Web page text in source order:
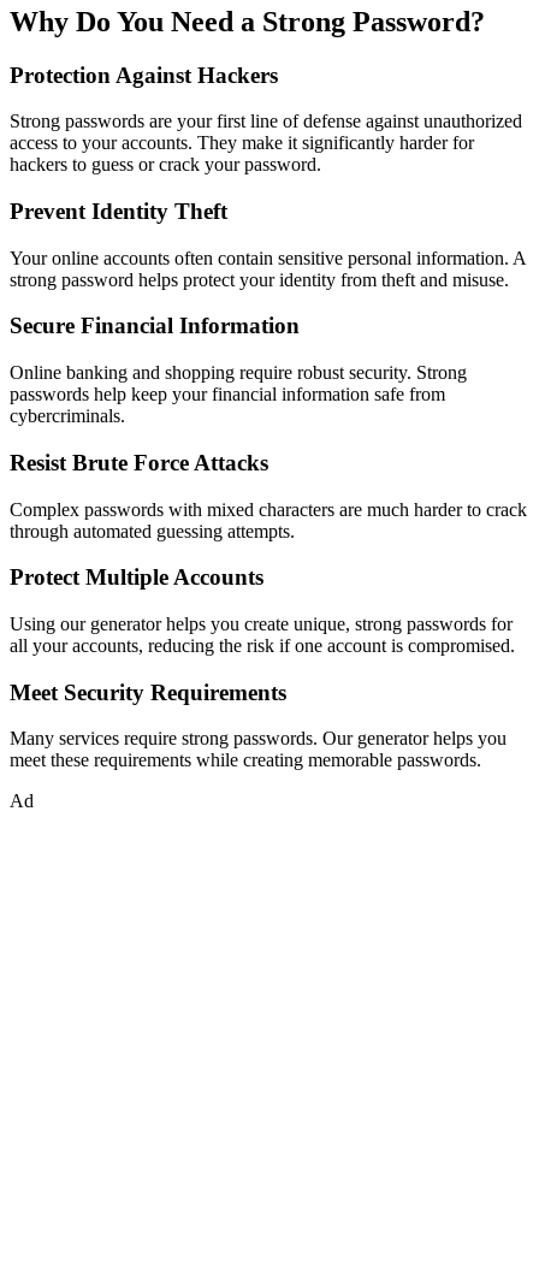
Why Do You Need a Strong Password?
Protection Against Hackers
Strong passwords are your first line of defense against unauthorized
access to your accounts. They make it significantly harder for
hackers to guess or crack your password.
Prevent Identity Theft
Your online accounts often contain sensitive personal information. A
strong password helps protect your identity from theft and misuse.
Secure Financial Information
Online banking and shopping require robust security. Strong
passwords help keep your financial information safe from
cybercriminals.
Resist Brute Force Attacks
Complex passwords with mixed characters are much harder to crack
through automated guessing attempts.
Protect Multiple Accounts
Using our generator helps you create unique, strong passwords for
all your accounts, reducing the risk if one account is compromised.
Meet Security Requirements
Many services require strong passwords. Our generator helps you
meet these requirements while creating memorable passwords.
Ad